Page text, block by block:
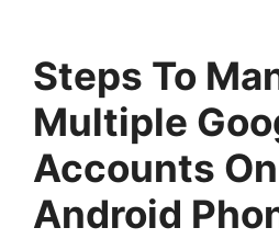
Steps To
Multiple
Accounts
Android